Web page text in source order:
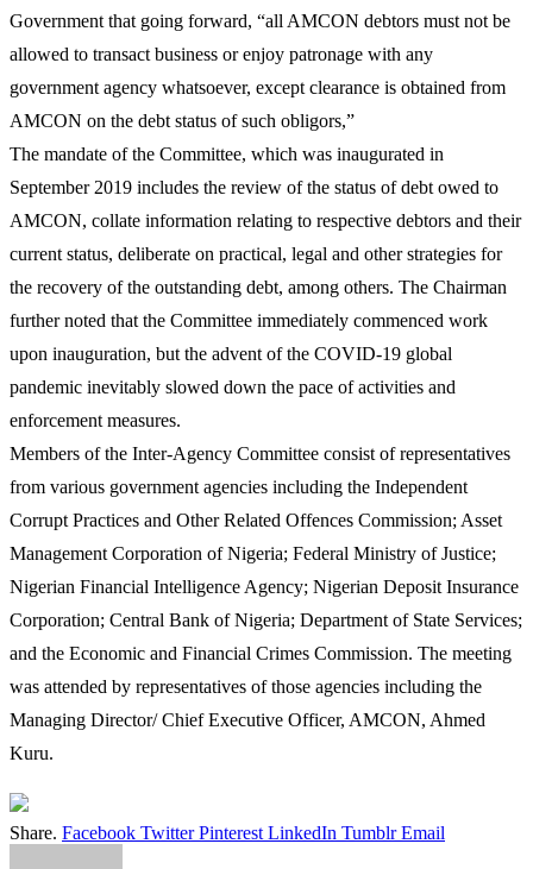
Government that going forward, “all AMCON debtors must not be
allowed to transact business or enjoy patronage with any
government agency whatsoever, except clearance is obtained from
AMCON on the debt status of such obligors,”
The mandate of the Committee, which was inaugurated in
September 2019 includes the review of the status of debt owed to
AMCON, collate information relating to respective debtors and their
current status, deliberate on practical, legal and other strategies for
the recovery of the outstanding debt, among others. The Chairman
further noted that the Committee immediately commenced work
upon inauguration, but the advent of the COVID-19 global
pandemic inevitably slowed down the pace of activities and
enforcement measures.
Members of the Inter-Agency Committee consist of representatives
from various government agencies including the Independent
Corrupt Practices and Other Related Offences Commission; Asset
Management Corporation of Nigeria; Federal Ministry of Justice;
Nigerian Financial Intelligence Agency; Nigerian Deposit Insurance
Corporation; Central Bank of Nigeria; Department of State Services;
and the Economic and Financial Crimes Commission. The meeting
was attended by representatives of those agencies including the
Managing Director/ Chief Executive Officer, AMCON, Ahmed
Kuru.
Share. Facebook Twitter Pinterest LinkedIn Tumblr Email